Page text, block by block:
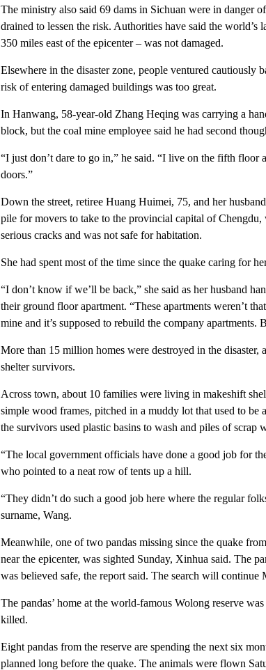
The ministry also said 69 dams in Sichuan were in danger
drained to lessen the risk. Authorities have said the
350 miles east of the epicenter – was not damaged.
Elsewhere in the disaster zone, people ventured cautiously
risk of entering damaged buildings was too great.
In Hanwang, 58-year-old Zhang Heqing was carrying a
block, but the coal mine employee said he had second
“I just don’t dare to go in,” he said. “I live on the fifth floor
doors.”
Down the street, retiree Huang Huimei, 75, and her
pile for movers to take to the provincial capital of
serious cracks and was not safe for habitation.
She had spent most of the time since the quake caring for
“I don’t know if we’ll be back,” she said as her husband
their ground floor apartment. “These apartments weren’t
mine and it’s supposed to rebuild the company apartments.
More than 15 million homes were destroyed in the disaster,
shelter survivors.
Across town, about 10 families were living in makeshift
simple wood frames, pitched in a muddy lot that used to
the survivors used plastic basins to wash and piles of scrap
“The local government officials have done a good job for
who pointed to a neat row of tents up a hill.
“They didn’t do such a good job here where the regular
surname, Wang.
Meanwhile, one of two pandas missing since the quake
near the epicenter, was sighted Sunday, Xinhua said. The
was believed safe, the report said. The search will continue
The pandas’ home at the world-famous Wolong reserve
killed.
Eight pandas from the reserve are spending the next six
planned long before the quake. The animals were flown